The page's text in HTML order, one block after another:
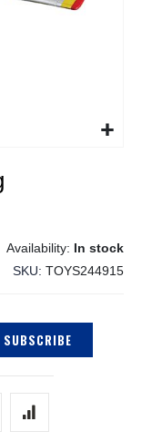
In stock
SKU TOYS244915
SUBSCRIBE